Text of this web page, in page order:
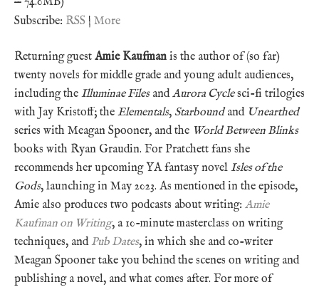
Subscribe: RSS | More
Returning guest Amie Kaufman is the author of (so far)
twenty novels for middle grade and young adult audiences,
including the Illuminae FilesandAurora Cyclesci-fi trilogies
with Jay Kristoff; the Elementals, Starboundand Unearthed
series with Meagan Spooner, and the World Between Blinks
books with Ryan Graudin. For Pratchett fans she
recommends her upcoming YA fantasy novel Isles of the
Gods, launching in May 2023. As mentioned in the episode,
Amie also produces two podcasts about writing: Amie
Kaufman on Writing, a 10-minute masterclass on writing
techniques, and Pub Dates, in which she and co-writer
Meagan Spooner take you behind the scenes on writing and
publishing a novel, and what comes after. For more of